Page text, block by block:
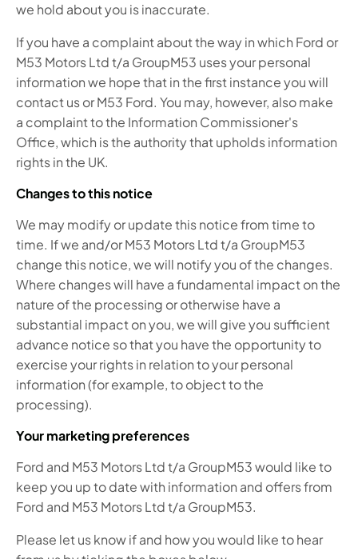
we hold about you is inaccurate.
If you have a complaint about the way in which Ford or
M53 Motors Ltd t/a GroupM53 uses your personal
information we hope that in the first instance you will
contact us or M53 Ford. You may, however, also make
a complaint to the Information Commissioner's
Office, which is the authority that upholds information
rights in the UK.
Changes to this notice
We may modify or update this notice from time to
time. If we and/or M53 Motors Ltd t/a GroupM53
change this notice, we will notify you of the changes.
Where changes will have a fundamental impact on the
nature of the processing or otherwise have a
substantial impact on you, we will give you sufficient
advance notice so that you have the opportunity to
exercise your rights in relation to your personal
information (for example, to object to the
processing).
Your marketing preferences
Ford and M53 Motors Ltd t/a GroupM53 would like to
keep you up to date with information and offers from
Ford and M53 Motors Ltd t/a GroupM53.
Please let us know if and how you would like to hear